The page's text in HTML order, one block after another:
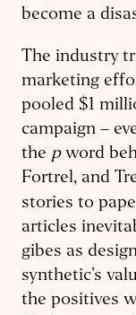
become a
The industry
marketing
pooled $1
campaign –
the pword
Fortrel, and
stories to
articles
gibes as
synthetic’s
the positives